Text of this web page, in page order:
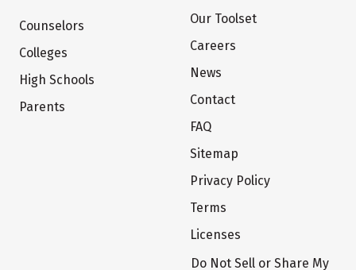
Counselors
Colleges
High Schools
Parents
Our Toolset
Careers
News
Contact
FAQ
Sitemap
Privacy Policy
Terms
Licenses
Do Not Sell or Share My